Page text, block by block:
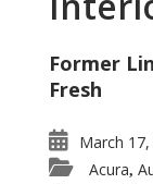
Former
Fresh
March 17,
Acura,